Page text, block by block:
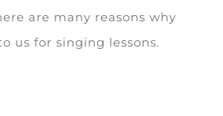
are many reasons why
us for singing lessons.